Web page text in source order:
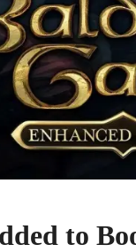
to